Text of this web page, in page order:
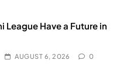
League Have a Future in
AUGUST 6, 2026 0